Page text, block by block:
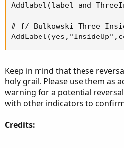
Addlabel(label and
# f/ Bulkowski Three
Keep in mind that these
holy grail. Please use them as
warning for a potential
with other indicators to
Credits: